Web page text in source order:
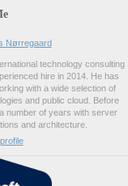
Nørregaard
technology consulting
hire in 2014. He has
with a wide selection of
and public cloud. Before
number of years with server
and architecture.